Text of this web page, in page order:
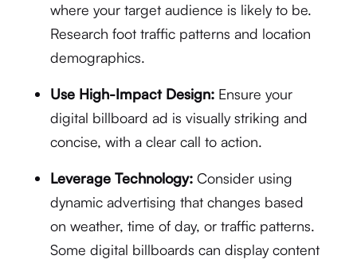
where your target audience is likely to be.
Research foot traffic patterns and location
demographics.
Use High-Impact Design:Ensure your
digital billboard ad is visually striking and
concise, with a clear call to action.
Leverage Technology:Consider using
dynamic advertising that changes based
on weather, time of day, or traffic patterns.
Some digital billboards can display content